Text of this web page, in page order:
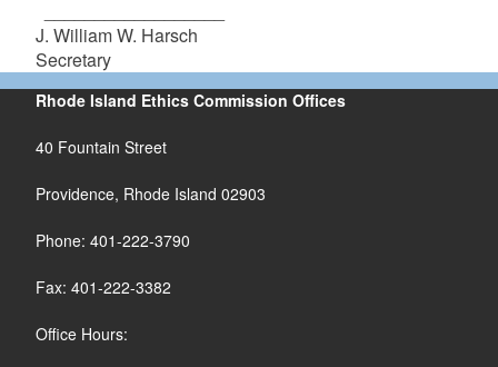
J. William W. Harsch
Secretary
Rhode Island Ethics Commission Offices
40 Fountain Street
Providence, Rhode Island 02903
Phone: 401-222-3790
Fax: 401-222-3382
Office Hours: